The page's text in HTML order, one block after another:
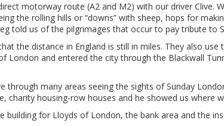
motorway route (A2 and M2) with our driver Clive.
the rolling hills or “downs” with sheep, hops for
told us of the pilgrimages that occur to pay tribute to
the distance in England is still in miles. They also
London and entered the city through the Blackwall
through many areas seeing the sights of Sunday
charity housing-row houses and he showed us where
building for Lloyds of London, the bank area and the